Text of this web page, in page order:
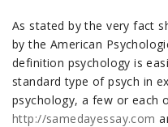
As stated by the very fact
by the American
definition psychology is
standard type of psych in
psychology, a few or each
http://samedayessay.com